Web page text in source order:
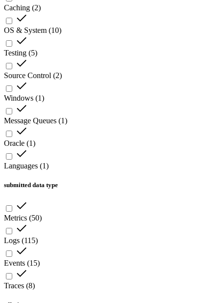
Caching (2)
OS & System (10)
Testing (5)
Source Control (2)
Windows (1)
Message Queues (1)
Oracle (1)
Languages (1)
submitted data type
Metrics (50)
Logs (115)
Events (15)
Traces (8)